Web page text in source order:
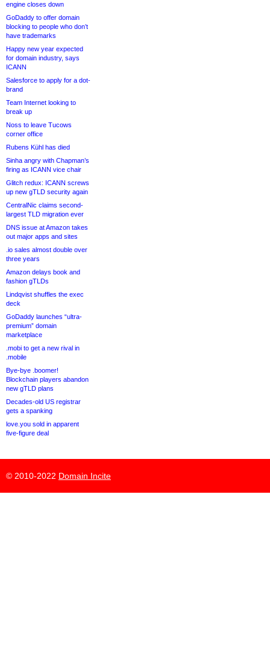
engine closes down
GoDaddy to offer domain
blocking to people who don’t
have trademarks
Happy new year expected
for domain industry, says
ICANN
Salesforce to apply for a dot-
brand
Team Internet looking to
break up
Noss to leave Tucows
corner office
Rubens Kühl has died
Sinha angry with Chapman’s
firing as ICANN vice chair
Glitch redux: ICANN screws
up new gTLD security again
CentralNic claims second-
largest TLD migration ever
DNS issue at Amazon takes
out major apps and sites
.io sales almost double over
three years
Amazon delays book and
fashion gTLDs
Lindqvist shuffles the exec
deck
GoDaddy launches “ultra-
premium” domain
marketplace
.mobi to get a new rival in
.mobile
Bye-bye .boomer!
Blockchain players abandon
new gTLD plans
Decades-old US registrar
gets a spanking
love.you sold in apparent
five-figure deal
© 2010-2022 Domain Incite